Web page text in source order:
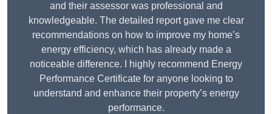
and their assessor was professional and
knowledgeable. The detailed report gave me clear
recommendations on how to improve my home’s
energy efficiency, which has already made a
noticeable difference. I highly recommend Energy
Performance Certificate for anyone looking to
understand and enhance their property’s energy
performance.